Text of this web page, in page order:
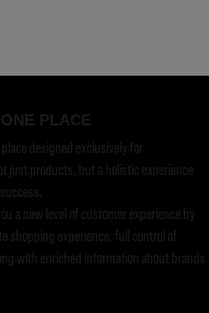
PLACE
designed exclusively for
just products, but a holistic experience
a new level of customer experience by
shopping experience, full control of
with enriched information about brands